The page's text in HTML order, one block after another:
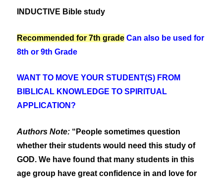
INDUCTIVE Bible study
Recommended for 7th grade Can also be used for
8th or 9th Grade
WANT TO MOVE YOUR STUDENT(S) FROM
BIBLICAL KNOWLEDGE TO SPIRITUAL
APPLICATION?
Authors Note: “People sometimes question
whether their students would need this study of
GOD. We have found that many students in this
age group have great confidence in and love for